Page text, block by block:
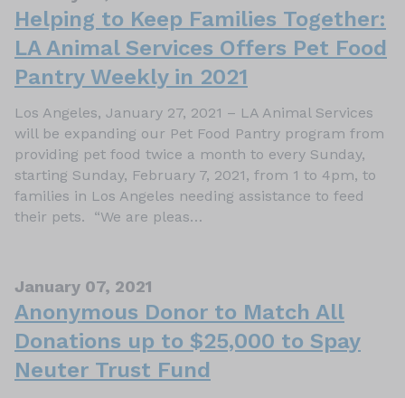
Helping to Keep Families Together:
LA Animal Services Offers Pet Food
Pantry Weekly in 2021
Los Angeles, January 27, 2021 – LA Animal Services
will be expanding our Pet Food Pantry program from
providing pet food twice a month to every Sunday,
starting Sunday, February 7, 2021, from 1 to 4pm, to
families in Los Angeles needing assistance to feed
their pets. “We are pleas…
January 07, 2021
Anonymous Donor to Match All
Donations up to $25,000 to Spay
Neuter Trust Fund